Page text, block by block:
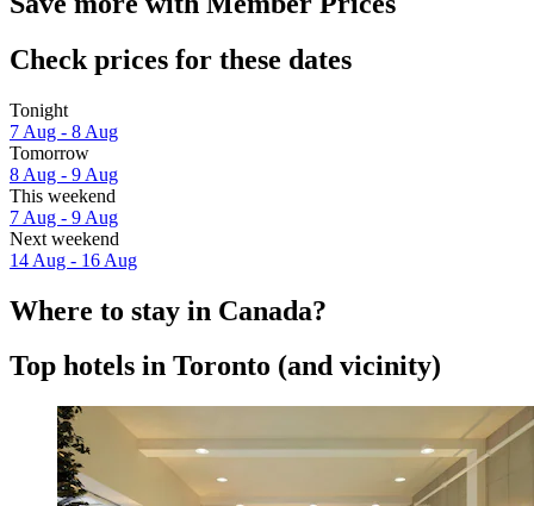
Check prices for these dates
Tonight
7 Aug - 8 Aug
Tomorrow
8 Aug - 9 Aug
This weekend
7 Aug - 9 Aug
Next weekend
14 Aug - 16 Aug
Where to stay in Canada?
Top hotels in Toronto (and vicinity)